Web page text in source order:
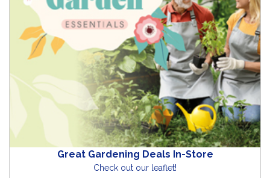
Great Gardening Deals In-Store
Check out our leaflet!